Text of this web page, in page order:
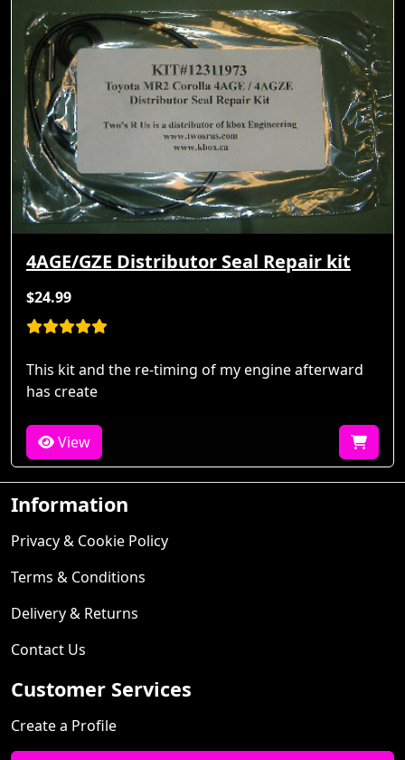
4AGE/GZE Distributor Seal Repair kit
$24.99
This kit and the re-timing of my engine afterward
has create
View
Information
Privacy & Cookie Policy
Terms & Conditions
Delivery & Returns
Contact Us
Customer Services
Create a Profile